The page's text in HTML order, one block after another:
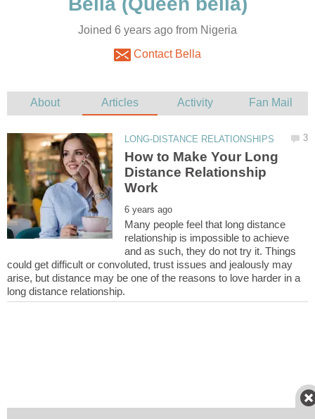
Joined 6 years ago from Nigeria
Contact Bella
How to Make Your Long
Distance Relationship
Many people feel that long distance
relationship is impossible to achieve
and as such, they do not try it. Things
could get difficult or convoluted, trust issues and jealously may
arise, but distance may be one of the reasons to love harder in a